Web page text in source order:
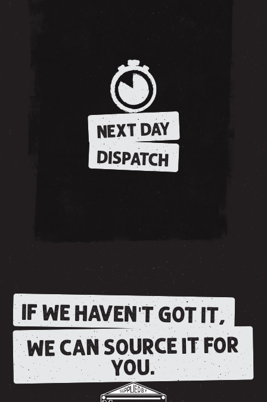
NEXT DAY
DISPATCH
IF WE HAVEN'T GOT IT,
WE CAN SOURCE IT FOR
YOU.